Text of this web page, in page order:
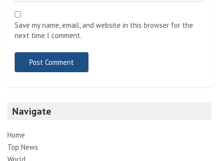
Save my name, email, and website in this browser for the
next time I comment.
Navigate
Home
Top News